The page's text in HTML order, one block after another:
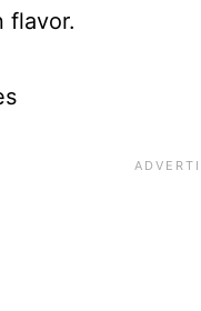
flavor.